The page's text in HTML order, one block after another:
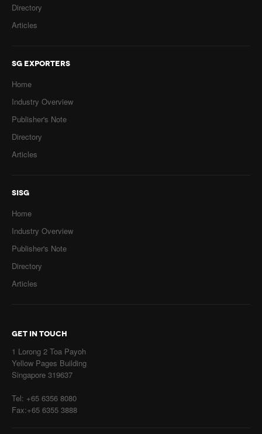
Directory
Articles
SG EXPORTERS
Home
Industry Overview
Publisher's Note
Directory
Articles
SISG
Home
Industry Overview
Publisher's Note
Directory
Articles
GET IN TOUCH
1 Lorong 2 Toa Payoh
Yellow Pages Building
Singapore 319637
Tel: +65 6356 8080
Fax:+65 6355 3888